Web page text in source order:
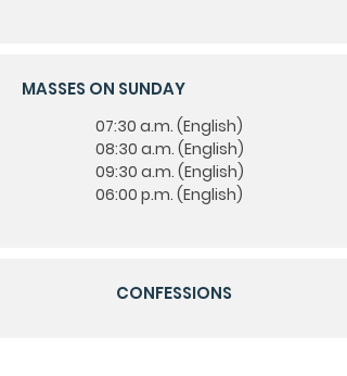
MASSES ON SUNDAY
07:30 a.m. (English)
08:30 a.m. (English)
09:30 a.m. (English)
06:00 p.m. (English)
CONFESSIONS